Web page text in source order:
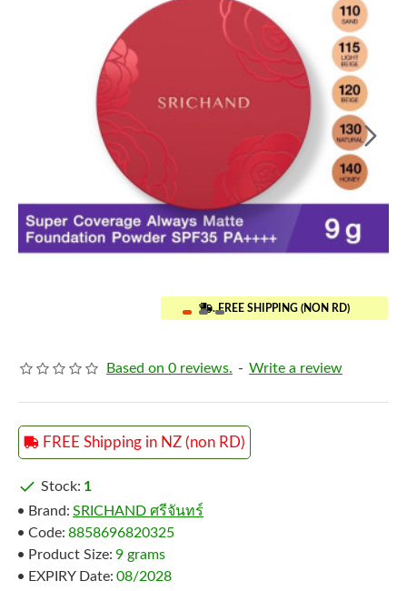
..FREE SHIPPING (NON RD)
Based on 0 reviews. - Write a review
FREE Shipping in NZ (non RD)
Stock: 1
Brand: SRICHAND ศรีจันทร์
Code: 8858696820325
Product Size: 9 grams
EXPIRY Date: 08/2028